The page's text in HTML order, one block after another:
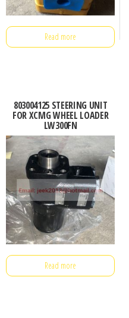
Read more
803004125 STEERING UNIT
FOR XCMG WHEEL LOADER
LW300FN
Read more